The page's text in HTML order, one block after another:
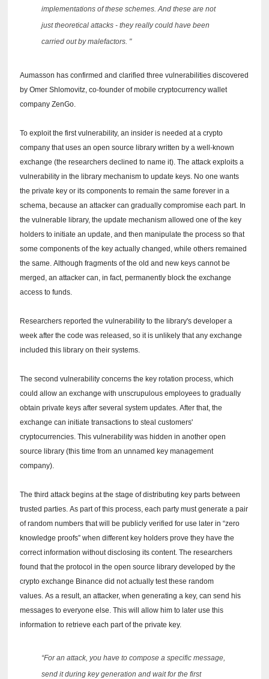
implementations of these schemes.And these are not
just theoretical attacks - they really could have been
carried out by malefactors. "
Aumasson has confirmed and clarified three vulnerabilities discovered
by Omer Shlomovitz, co-founder of mobile cryptocurrency wallet
company ZenGo.
To exploit the first vulnerability, an insider is needed at a crypto
company that uses an open source library written by a well-known
exchange (the researchers declined to name it).The attack exploits a
vulnerability in the library mechanism to update keys. No one wants
the private key or its components to remain the same forever in a
schema, because an attacker can gradually compromise each part. In
the vulnerable library, the update mechanism allowed one of the key
holders to initiate an update, and then manipulate the process so that
some components of the key actually changed, while others remained
the same.Although fragments of the old and new keys cannot be
merged, an attacker can, in fact, permanently block the exchange
access to funds.
Researchers reported the vulnerability to the library's developer a
week after the code was released, so it is unlikely that any exchange
included this library on their systems.
The second vulnerability concerns the key rotation process, which
could allow an exchange with unscrupulous employees to gradually
obtain private keys after several system updates.After that, the
exchange can initiate transactions to steal customers'
cryptocurrencies.This vulnerability was hidden in another open
source library (this time from an unnamed key management
company).
The third attack begins at the stage of distributing key parts between
trusted parties.As part of this process, each party must generate a pair
of random numbers that will be publicly verified for use later in “zero
knowledge proofs” when different key holders prove they have the
correct information without disclosing its content.The researchers
found that the protocol in the open source library developed by the
crypto exchange Binance did not actually test these random
values.As a result, an attacker, when generating a key, can send his
messages to everyone else.This will allow him to later use this
information to retrieve each part of the private key.
“For an attack, you have to compose a specific message,
send it during key generation and wait for the first